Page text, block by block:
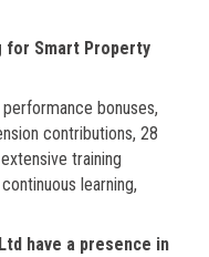
for Smart Property
bonuses,
contributions, 28
training
learning,
have a presence in